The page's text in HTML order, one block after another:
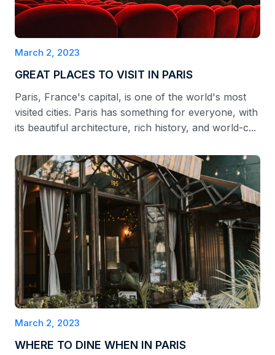
March 2, 2023
GREAT PLACES TO VISIT IN PARIS
Paris, France's capital, is one of the world's most
visited cities. Paris has something for everyone, with
its beautiful architecture, rich history, and world-c...
March 2, 2023
WHERE TO DINE WHEN IN PARIS